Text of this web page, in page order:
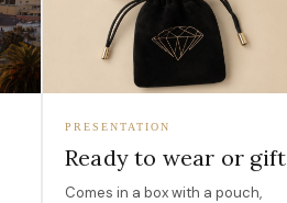
PRESENTATION
Ready to wear or gift
Comes in a box with a pouch,